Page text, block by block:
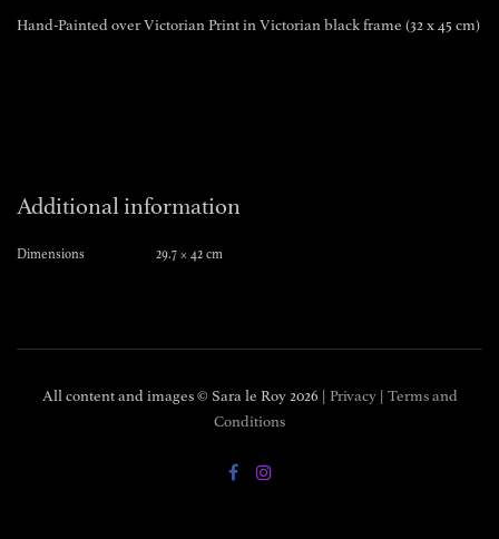
Hand-Painted over Victorian Print in Victorian black frame (32 x 45 cm)
Additional information
Dimensions 29.7 × 42 cm
All content and images © Sara le Roy 2026 | Privacy| Terms and
Conditions